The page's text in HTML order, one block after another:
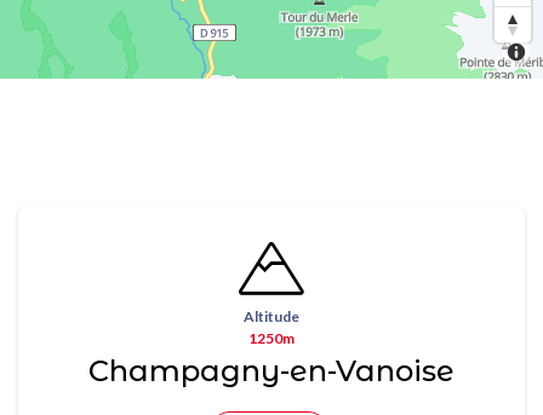
Altitude
1250m
Champagny-en-Vanoise